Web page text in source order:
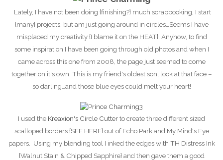
Lately, I have not been doing {finishing?} much scrapbooking, I start
{many} projects, but am just going around in circles…Seems I have
misplaced my creativity {I blame it on the HEAT}. Anyhow, to find
some inspiration I have been going through old photos and when I
came across this one from 2008, the page just seemed to come
together on it's own. This is my friend's oldest son, look at that face –
so darling…and those blue eyes could melt your heart!
I used the Kreaxion's Circle Cutterto create three different sized
scalloped borders {SEE HERE} out of Echo Park and My Mind's Eye
papers. Using my blending tool I inked the edges with TH Distress Ink
{Walnut Stain & Chipped Sapphire} and then gave them a good